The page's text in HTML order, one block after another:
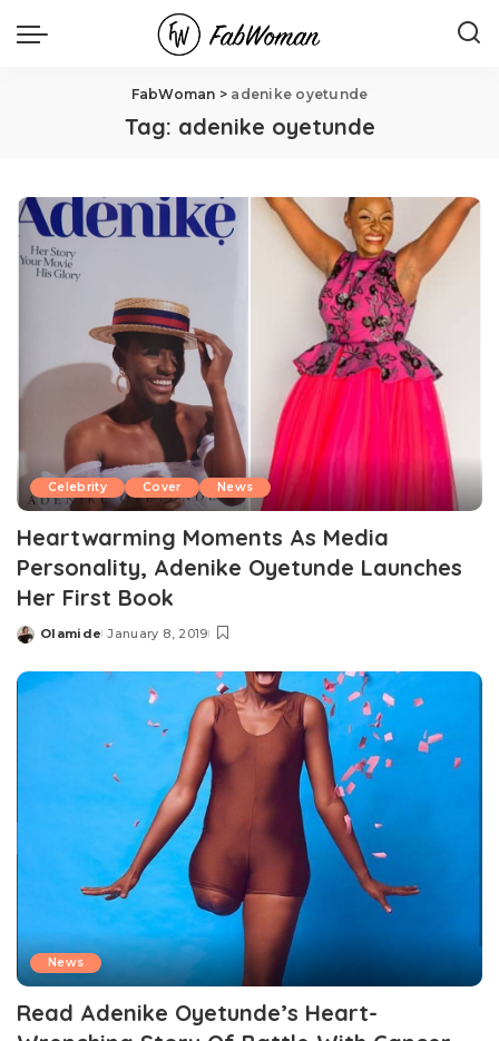
FabWoman > adenike oyetunde
Tag: adenike oyetunde
Celebrity Cover News
Heartwarming Moments As Media
Personality, Adenike Oyetunde Launches
Her First Book
Posted
Olamide January 8, 2019
News
Read Adenike Oyetunde’s Heart-